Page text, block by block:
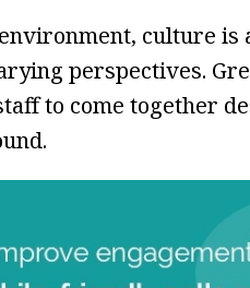
culture is
perspectives.
to come together